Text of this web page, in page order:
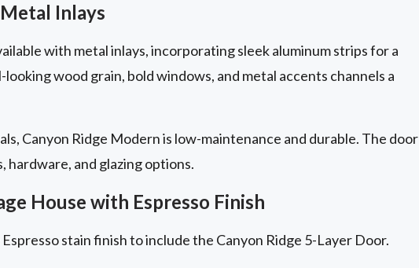
Inlays
with metal inlays, incorporating sleek aluminum strips for a
wood grain, bold windows, and metal accents channels a
Canyon Ridge Modern is low-maintenance and durable. The door
hardware, and glazing options.
House with Espresso Finish
stain finish to include the Canyon Ridge 5-Layer Door.